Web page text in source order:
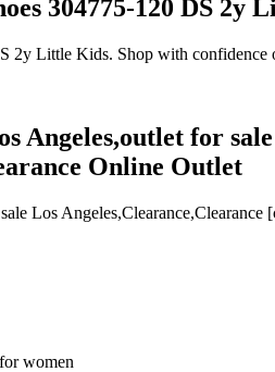
304775-120 DS 2y
2y Little Kids. Shop with confidence
for
Online Outlet
Los
women